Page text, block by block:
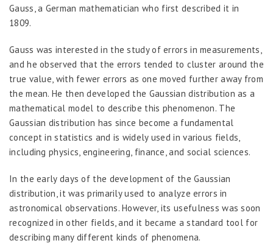
Gauss, a German mathematician who first described it in
1809.
Gauss was interested in the study of errors in measurements,
and he observed that the errors tended to cluster around the
true value, with fewer errors as one moved further away from
the mean. He then developed the Gaussian distribution as a
mathematical model to describe this phenomenon. The
Gaussian distribution has since become a fundamental
concept in statistics and is widely used in various fields,
including physics, engineering, finance, and social sciences.
In the early days of the development of the Gaussian
distribution, it was primarily used to analyze errors in
astronomical observations. However, its usefulness was soon
recognized in other fields, and it became a standard tool for
describing many different kinds of phenomena.